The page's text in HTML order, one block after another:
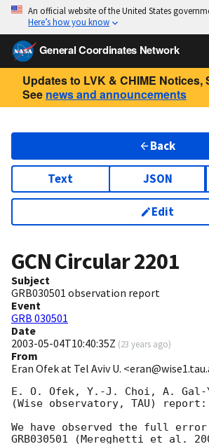
An official website of the United States
Here’s how you know
General Coordinates Network
Updates to LVK & CHIME Notices,
See news and announcements
Back
Text JSON
Edit
GCN Circular2201
Subject
GRB030501 observation report
Event
GRB 030501
Date
2003-05-04T10:40:35Z (23 years ago)
From
Eran Ofek at Tel Aviv U.
E. O. Ofek, Y.-J. Choi, A. Gal-
(Wise observatory, TAU) report:
We have observed the full